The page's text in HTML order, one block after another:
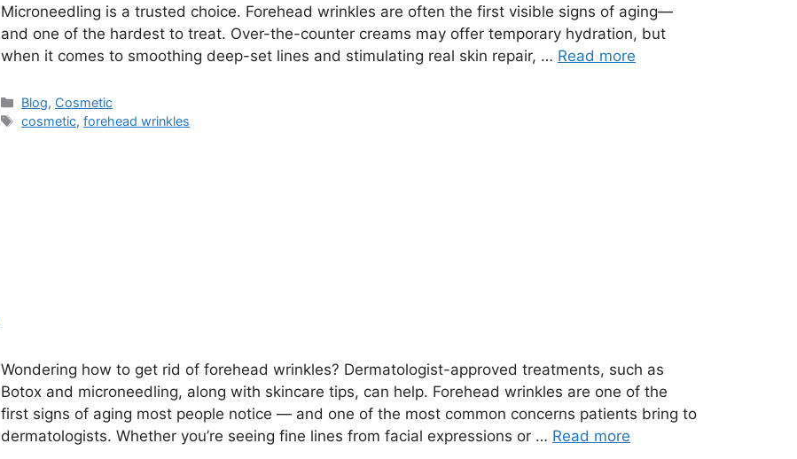
Microneedling is a trusted choice. Forehead wrinkles are often the first visible signs of aging—
and one of the hardest to treat. Over-the-counter creams may offer temporary hydration, but
when it comes to smoothing deep-set lines and stimulating real skin repair, … Read more
Categories
Blog, Cosmetic
Tags
cosmetic,forehead wrinkles
Wondering how to get rid of forehead wrinkles? Dermatologist-approved treatments, such as
Botox and microneedling, along with skincare tips, can help. Forehead wrinkles are one of the
first signs of aging most people notice — and one of the most common concerns patients bring to
dermatologists. Whether you’re seeing fine lines from facial expressions or … Read more